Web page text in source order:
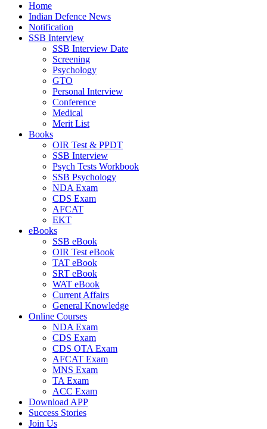
Home
Indian Defence News
Notification
SSB Interview
SSB Interview Date
Screening
Psychology
GTO
Personal Interview
Conference
Medical
Merit List
Books
OIR Test & PPDT
SSB Interview
Psych Tests Workbook
SSB Psychology
NDA Exam
CDS Exam
AFCAT
EKT
eBooks
SSB eBook
OIR Test eBook
TAT eBook
SRT eBook
WAT eBook
Current Affairs
General Knowledge
Online Courses
NDA Exam
CDS Exam
CDS OTA Exam
AFCAT Exam
MNS Exam
TA Exam
ACC Exam
Download APP
Success Stories
Join Us